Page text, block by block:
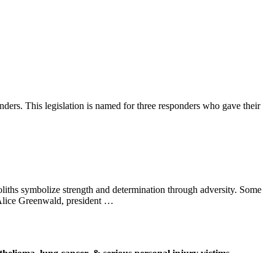
This legislation is named for three responders who gave their
symbolize strength and determination through adversity. Some
Greenwald, president …